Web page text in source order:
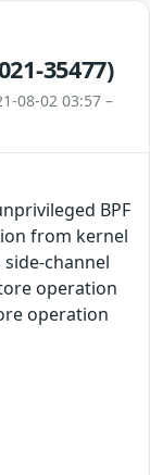
35477)
08-02 03:57 –
BPF
from kernel
side-channel
operation
operation